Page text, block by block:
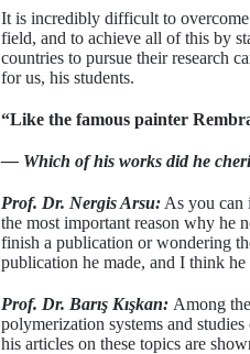
It is incredibly difficult to overcome
field, and to achieve all of this by
countries to pursue their research
for us, his students.
“Like the famous painter
— Which of his works did he
Prof. Dr. Nergis Arsu: As you can
the most important reason why he
finish a publication or wondering
publication he made, and I think
Prof. Dr. Barış Kışkan: Among
polymerization systems and
his articles on these topics are